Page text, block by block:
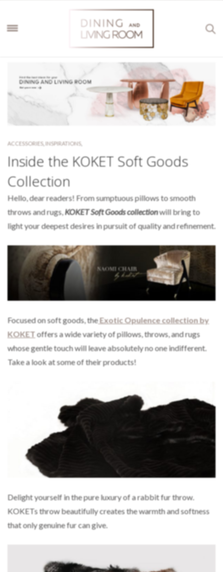
ACCESSORIES, INSPIRATIONS,
Inside the KOKET Soft Goods
Collection
Hello, dear readers! From sumptuous pillows to smooth
throws and rugs,KOKET Soft Goods collectionwill bring to
light your deepest desires in pursuit of quality and refinement.
Focused on soft goods, theExotic Opulence collection by
KOKET offers a wide variety of pillows, throws, and rugs
whose gentle touch will leave absolutely no one indifferent.
Take a look at some of their products!
Delight yourself in the pure luxury of a rabbit fur throw.
KOKETs throw beautifully creates the warmth and softness
that only genuine fur can give.